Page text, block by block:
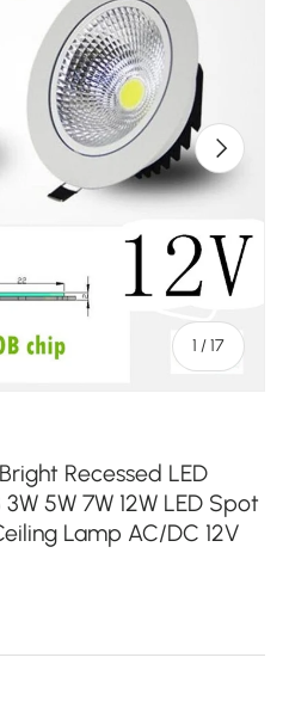
1 /of
17
Next
Recessed LED
5W 7W 12W LED Spot
Lamp AC/DC 12V